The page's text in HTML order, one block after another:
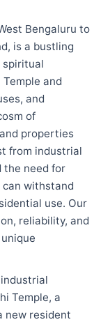
Bengaluru to
is a bustling
spiritual
and
and
of
properties
from industrial
the need for
withstand
use. Our
reliability, and
Temple, a
new resident